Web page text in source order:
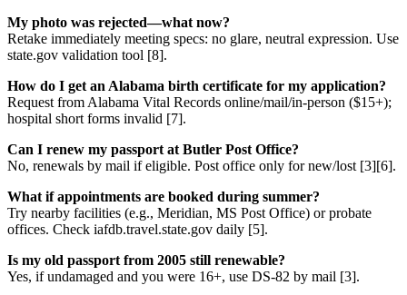
My photo was rejected—what now?
Retake immediately meeting specs: no glare, neutral expression. Use
state.gov validation tool [8].
How do I get an Alabama birth certificate for my application?
Request from Alabama Vital Records online/mail/in-person ($15+);
hospital short forms invalid [7].
Can I renew my passport at Butler Post Office?
No, renewals by mail if eligible. Post office only for new/lost [3][6].
What if appointments are booked during summer?
Try nearby facilities (e.g., Meridian, MS Post Office) or probate
offices. Check iafdb.travel.state.gov daily [5].
Is my old passport from 2005 still renewable?
Yes, if undamaged and you were 16+, use DS-82 by mail [3].